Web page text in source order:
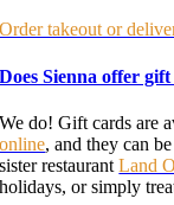
Order takeout or
Does Sienna offer gift
We do! Gift cards are
online, and they can
sister restaurantLand
holidays, or simply